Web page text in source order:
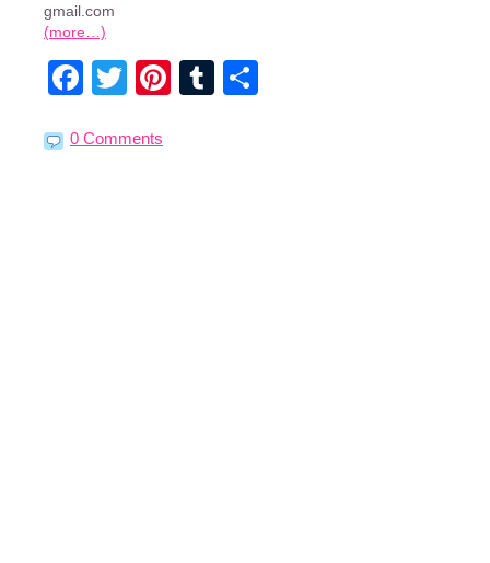
gmail.com
(more…)
Facebook
TwitterPinterest
Tumblr
0 Comments